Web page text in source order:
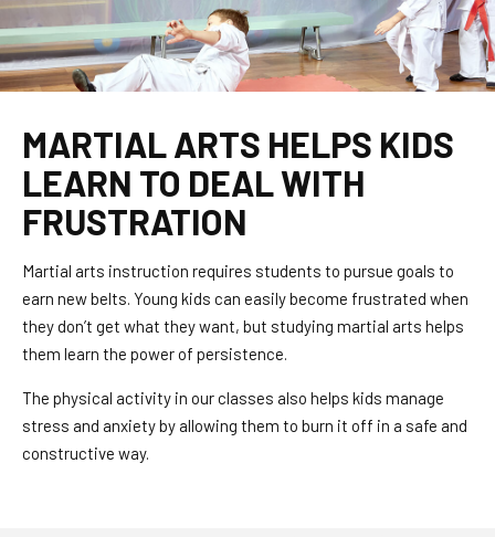
MARTIAL ARTS HELPS KIDS
LEARN TO DEAL WITH
FRUSTRATION
Martial arts instruction requires students to pursue goals to
earn new belts. Young kids can easily become frustrated when
they don’t get what they want, but studying martial arts helps
them learn the power of persistence.
The physical activity in our classes also helps kids manage
stress and anxiety by allowing them to burn it off in a safe and
constructive way.